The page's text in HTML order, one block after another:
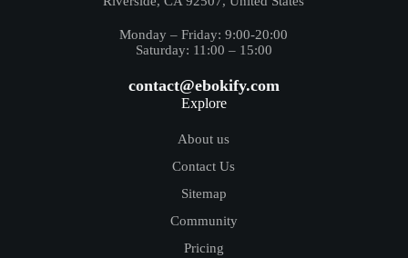
Monday – Friday: 9:00-20:00
Saturday: 11:00 – 15:00
contact@ebokify.com
Explore
About us
Contact Us
Sitemap
Community
Pricing